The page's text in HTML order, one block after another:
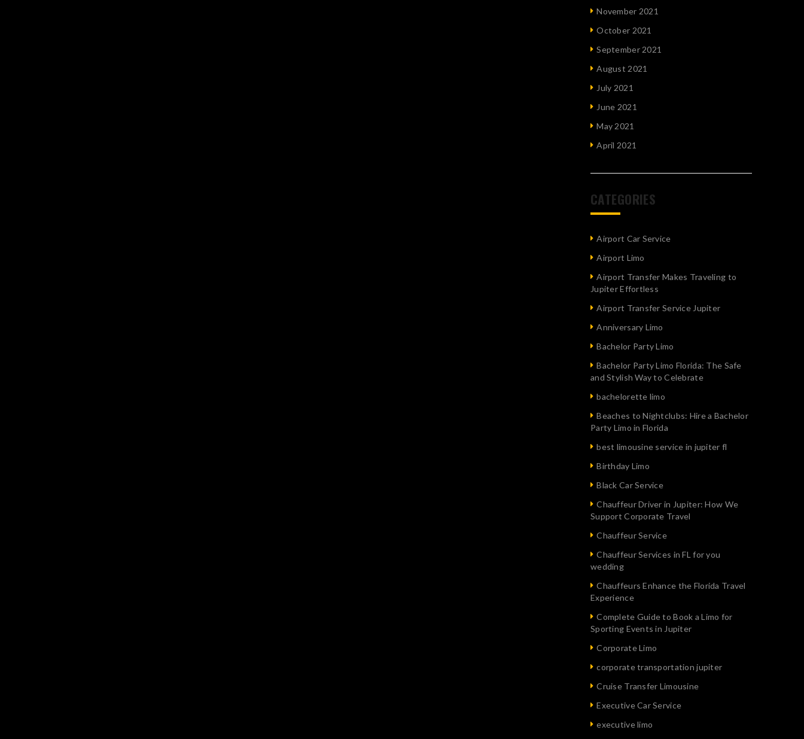
November 2021
October 2021
September 2021
August 2021
July 2021
June 2021
May 2021
April 2021
CATEGORIES
Airport Car Service
Airport Limo
Airport Transfer Makes Traveling to
Jupiter Effortless
Airport Transfer Service Jupiter
Anniversary Limo
Bachelor Party Limo
Bachelor Party Limo Florida: The Safe
and Stylish Way to Celebrate
bachelorette limo
Beaches to Nightclubs: Hire a Bachelor
Party Limo in Florida
best limousine service in jupiter fl
Birthday Limo
Black Car Service
Chauffeur Driver in Jupiter: How We
Support Corporate Travel
Chauffeur Service
Chauffeur Services in FL for you
wedding
Chauffeurs Enhance the Florida Travel
Experience
Complete Guide to Book a Limo for
Sporting Events in Jupiter
Corporate Limo
corporate transportation jupiter
Cruise Transfer Limousine
Executive Car Service
executive limo